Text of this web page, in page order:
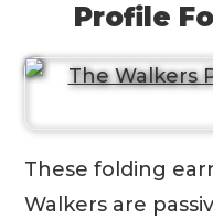
Profile
These folding
Walkers are